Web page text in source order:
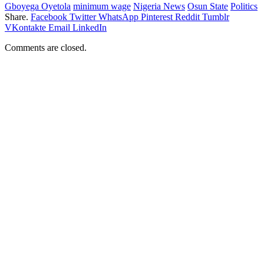
Gboyega Oyetola minimum wage Nigeria News Osun State Politics
Share. Facebook Twitter WhatsApp Pinterest Reddit Tumblr
VKontakte Email LinkedIn
Comments are closed.